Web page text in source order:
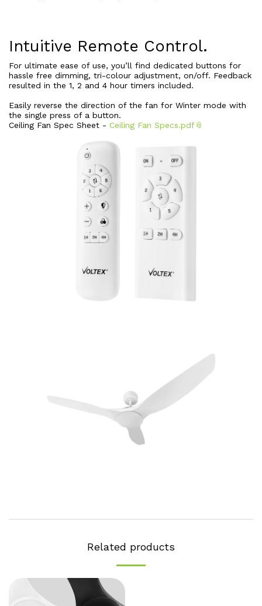
Intuitive Remote Control.
For ultimate ease of use, you’ll find dedicated buttons for
hassle free dimming, tri-colour adjustment, on/off. Feedback
resulted in the 1, 2 and 4 hour timers included.
Easily reverse the direction of the fan for Winter mode with
the single press of a button.
Ceiling Fan Spec Sheet - Ceiling Fan Specs.pdf
Related products